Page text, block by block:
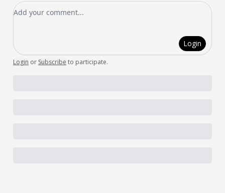
Add your comment
Login
Login or Subscribe to participate.